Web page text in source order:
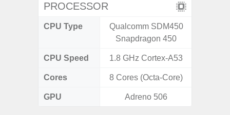
PROCESSOR
CPU Type
Qualcomm SDM450
Snapdragon 450
CPU Speed 1.8 GHz Cortex-A53
Cores 8 Cores (Octa-Core)
GPU Adreno 506